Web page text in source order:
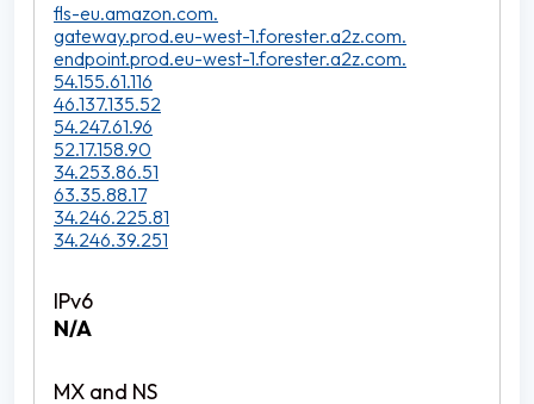
fls-eu.amazon.com.
gateway.prod.eu-west-1.forester.a2z.com.
endpoint.prod.eu-west-1.forester.a2z.com.
54.155.61.116
46.137.135.52
54.247.61.96
52.17.158.90
34.253.86.51
63.35.88.17
34.246.225.81
34.246.39.251
N/A